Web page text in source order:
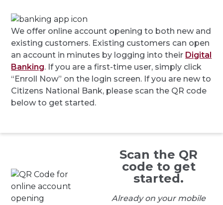
We offer online account opening to both new and
existing customers. Existing customers can open
an account in minutes by logging into their Digital
Banking. If you are a first-time user, simply click
“Enroll Now” on the login screen. If you are new to
Citizens National Bank, please scan the QR code
below to get started.
Scan the QR
code to get
started.
Already on your mobile